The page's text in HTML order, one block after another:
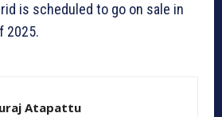
is scheduled to go on sale in
2025.
Atapattu